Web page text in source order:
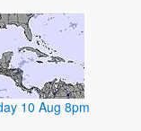
10 Aug 8pm